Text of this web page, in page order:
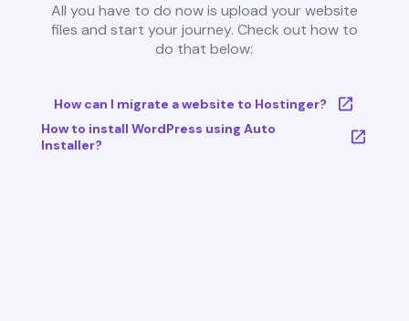
All you have to do now is upload your website
files and start your journey. Check out how to
do that below:
How can I migrate a website to Hostinger?
How to install WordPress using Auto
Installer?